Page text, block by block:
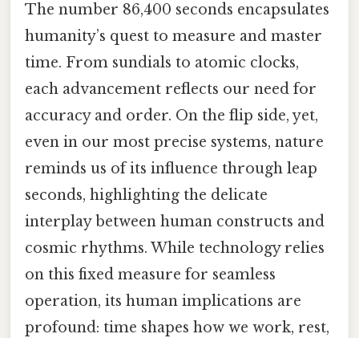
The number 86,400 seconds encapsulates
humanity’s quest to measure and master
time. From sundials to atomic clocks,
each advancement reflects our need for
accuracy and order. On the flip side, yet,
even in our most precise systems, nature
reminds us of its influence through leap
seconds, highlighting the delicate
interplay between human constructs and
cosmic rhythms. While technology relies
on this fixed measure for seamless
operation, its human implications are
profound: time shapes how we work, rest,